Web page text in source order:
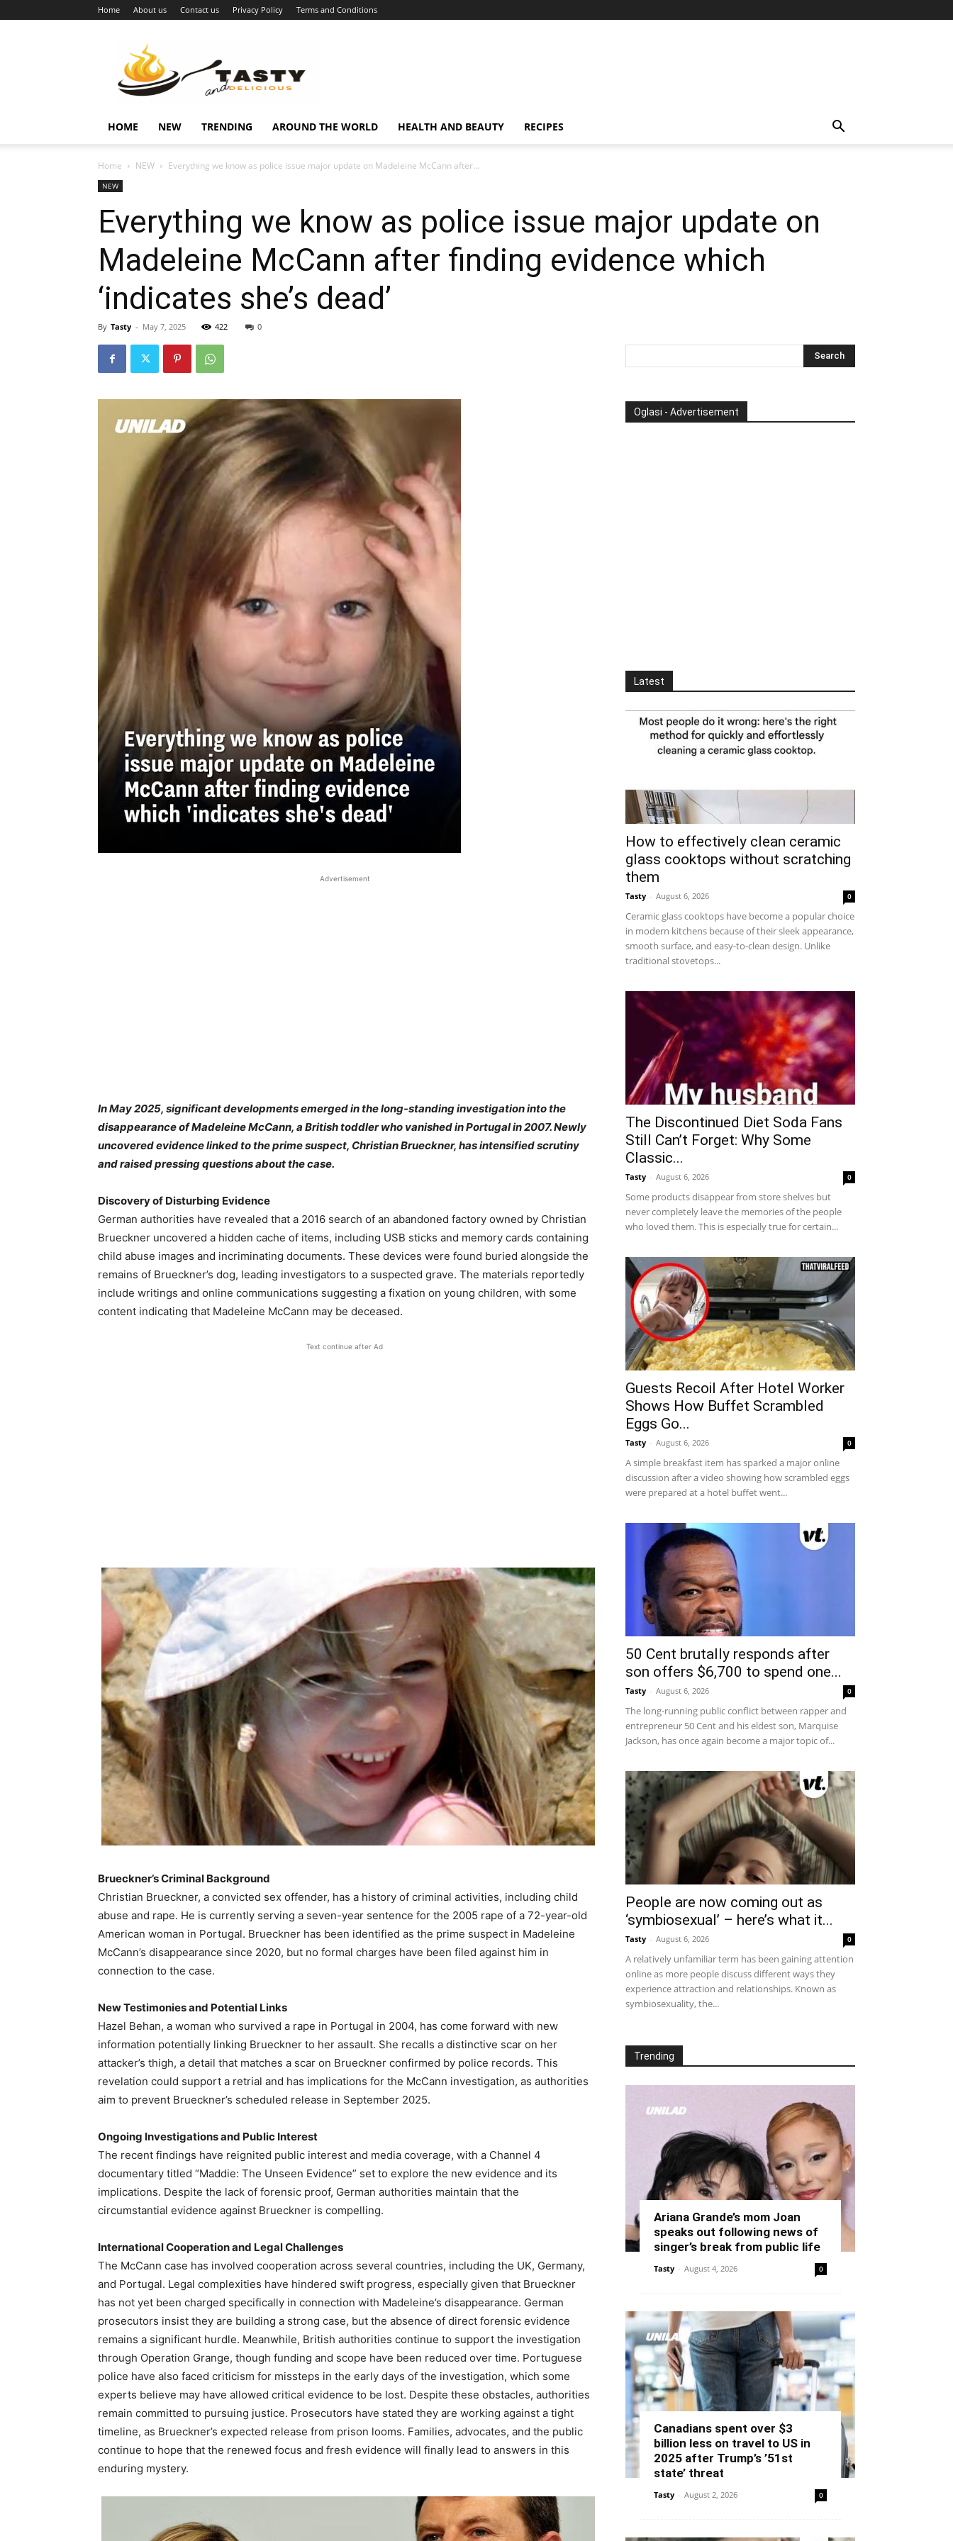
Home About us Contact us Privacy Policy Terms and Conditions
vijesti
HOME NEW TRENDING AROUND THE WORLD HEALTH AND BEAUTY RECIPES
Home NEW Everything we know as police issue major update on Madeleine McCann after...
NEW
Everything we know as police issue major update on
Madeleine McCann after finding evidence which
‘indicates she’s dead’
By Tasty - May 7, 2025 422 0
Advertisement
In May 2025, significant developments emerged in the long-standing investigation into the
disappearance of Madeleine McCann, a British toddler who vanished in Portugal in 2007. Newly
uncovered evidence linked to the prime suspect, Christian Brueckner, has intensified scrutiny
and raised pressing questions about the case.
Discovery of Disturbing Evidence
German authorities have revealed that a 2016 search of an abandoned factory owned by Christian
Brueckner uncovered a hidden cache of items, including USB sticks and memory cards containing
child abuse images and incriminating documents. These devices were found buried alongside the
remains of Brueckner’s dog, leading investigators to a suspected grave. The materials reportedly
include writings and online communications suggesting a fixation on young children, with some
content indicating that Madeleine McCann may be deceased.
Text continue after Ad
Brueckner’s Criminal Background
Christian Brueckner, a convicted sex offender, has a history of criminal activities, including child
abuse and rape. He is currently serving a seven-year sentence for the 2005 rape of a 72-year-old
American woman in Portugal. Brueckner has been identified as the prime suspect in Madeleine
McCann’s disappearance since 2020, but no formal charges have been filed against him in
connection to the case.
New Testimonies and Potential Links
Hazel Behan, a woman who survived a rape in Portugal in 2004, has come forward with new
information potentially linking Brueckner to her assault. She recalls a distinctive scar on her
attacker’s thigh, a detail that matches a scar on Brueckner confirmed by police records. This
revelation could support a retrial and has implications for the McCann investigation, as authorities
aim to prevent Brueckner’s scheduled release in September 2025.
Ongoing Investigations and Public Interest
The recent findings have reignited public interest and media coverage, with a Channel 4
documentary titled “Maddie: The Unseen Evidence” set to explore the new evidence and its
implications. Despite the lack of forensic proof, German authorities maintain that the
circumstantial evidence against Brueckner is compelling.
International Cooperation and Legal Challenges
The McCann case has involved cooperation across several countries, including the UK, Germany,
and Portugal. Legal complexities have hindered swift progress, especially given that Brueckner
has not yet been charged specifically in connection with Madeleine’s disappearance. German
prosecutors insist they are building a strong case, but the absence of direct forensic evidence
remains a significant hurdle. Meanwhile, British authorities continue to support the investigation
through Operation Grange, though funding and scope have been reduced over time. Portuguese
police have also faced criticism for missteps in the early days of the investigation, which some
experts believe may have allowed critical evidence to be lost. Despite these obstacles, authorities
remain committed to pursuing justice. Prosecutors have stated they are working against a tight
timeline, as Brueckner’s expected release from prison looms. Families, advocates, and the public
continue to hope that the renewed focus and fresh evidence will finally lead to answers in this
enduring mystery.
Oglasi - Advertisement
Latest
How to effectively clean ceramic
glass cooktops without scratching
them
Tasty - August 6, 2026 0
Ceramic glass cooktops have become a popular choice
in modern kitchens because of their sleek appearance,
smooth surface, and easy-to-clean design. Unlike
traditional stovetops...
The Discontinued Diet Soda Fans
Still Can’t Forget: Why Some
Classic...
Tasty - August 6, 2026 0
Some products disappear from store shelves but
never completely leave the memories of the people
who loved them. This is especially true for certain...
Guests Recoil After Hotel Worker
Shows How Buffet Scrambled
Eggs Go...
Tasty - August 6, 2026 0
A simple breakfast item has sparked a major online
discussion after a video showing how scrambled eggs
were prepared at a hotel buffet went...
50 Cent brutally responds after
son offers $6,700 to spend one...
Tasty - August 6, 2026 0
The long-running public conflict between rapper and
entrepreneur 50 Cent and his eldest son, Marquise
Jackson, has once again become a major topic of...
People are now coming out as
‘symbiosexual’ – here’s what it...
Tasty - August 6, 2026 0
A relatively unfamiliar term has been gaining attention
online as more people discuss different ways they
experience attraction and relationships. Known as
symbiosexuality, the...
Trending
Ariana Grande’s mom Joan
speaks out following news of
singer’s break from public life
Tasty - August 4, 2026 0
Canadians spent over $3
billion less on travel to US in
2025 after Trump’s ’51st
state’ threat
Tasty - August 2, 2026 0